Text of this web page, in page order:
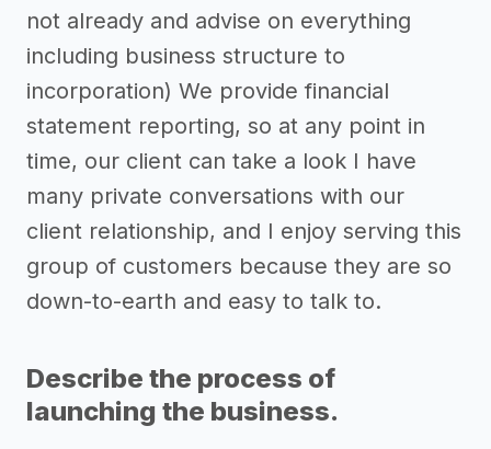
not already and advise on everything
including business structure to
incorporation) We provide financial
statement reporting, so at any point in
time, our client can take a look I have
many private conversations with our
client relationship, and I enjoy serving this
group of customers because they are so
down-to-earth and easy to talk to.
Describe the process of
launching the business.